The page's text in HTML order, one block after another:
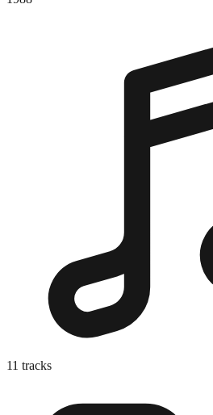
11 tracks